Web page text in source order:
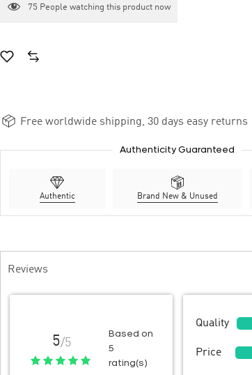
75 People watching this product now
Free worldwide shipping, 30 days easy returns
Authenticity Guaranteed
Authentic Brand New & Unused
Reviews
5/5
Based on
5
rating(s)
Quality
Price